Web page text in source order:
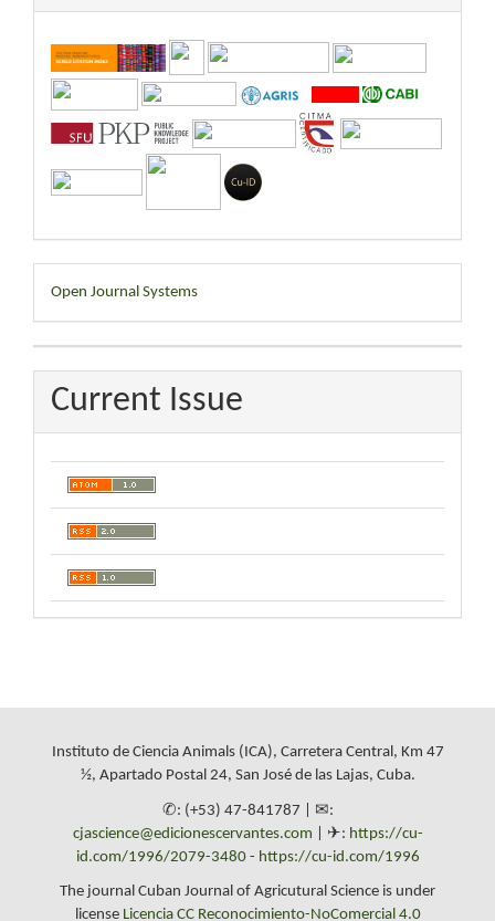
Developed
By
Open Journal Systems
Current Issue
Instituto de Ciencia Animals (ICA), Carretera Central, Km 47
½, Apartado Postal 24, San José de las Lajas, Cuba.
✆: (+53) 47-841787 | ✉:
cjascience@edicionescervantes.com | ✈: https://cu-
id.com/1996/2079-3480- https://cu-id.com/1996
The journal Cuban Journal of Agricutural Science is under
license Licencia CC Reconocimiento-NoComercial 4.0